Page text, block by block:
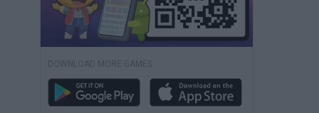
DOWNLOAD MORE GAMES